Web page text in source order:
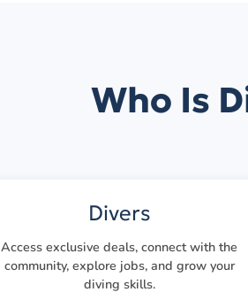
Who Is
Divers
Access exclusive deals, connect with the
community, explore jobs, and grow your
diving skills.